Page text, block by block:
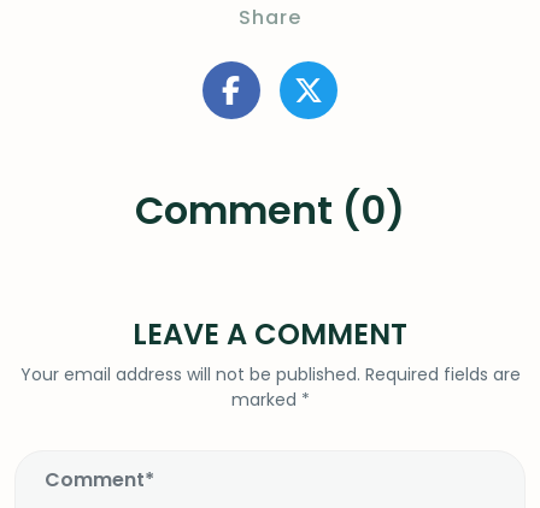
Share
Comment (0)
LEAVE A COMMENT
Your email address will not be published. Required fields are
marked *